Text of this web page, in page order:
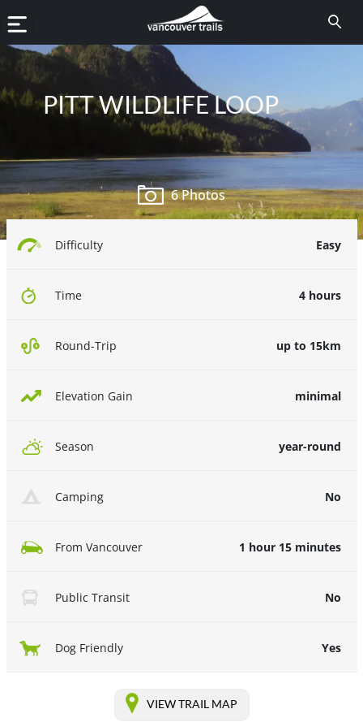
6 Photos
RIDGE MEADOWS
PITT WILDLIFE LOOP
Difficulty Easy
Time 4 hours
Round-Trip up to 15km
Elevation Gain minimal
Season year-round
Camping No
From Vancouver 1 hour 15 minutes
Public Transit No
Dog Friendly Yes
VIEW TRAIL MAP